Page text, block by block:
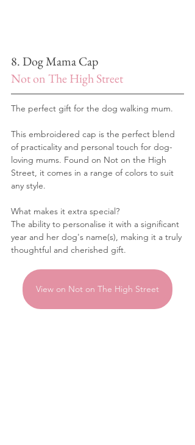
8. Dog Mama Cap
Not on The High Street
The perfect gift for the dog walking mum.
This embroidered cap is the perfect blend
of practicality and personal touch for dog-
loving mums. Found on Not on the High
Street, it comes in a range of colors to suit
any style.
What makes it extra special?
The ability to personalise it with a significant
year and her dog's name(s), making it a truly
thoughtful and cherished gift.
View on Not on The High Street